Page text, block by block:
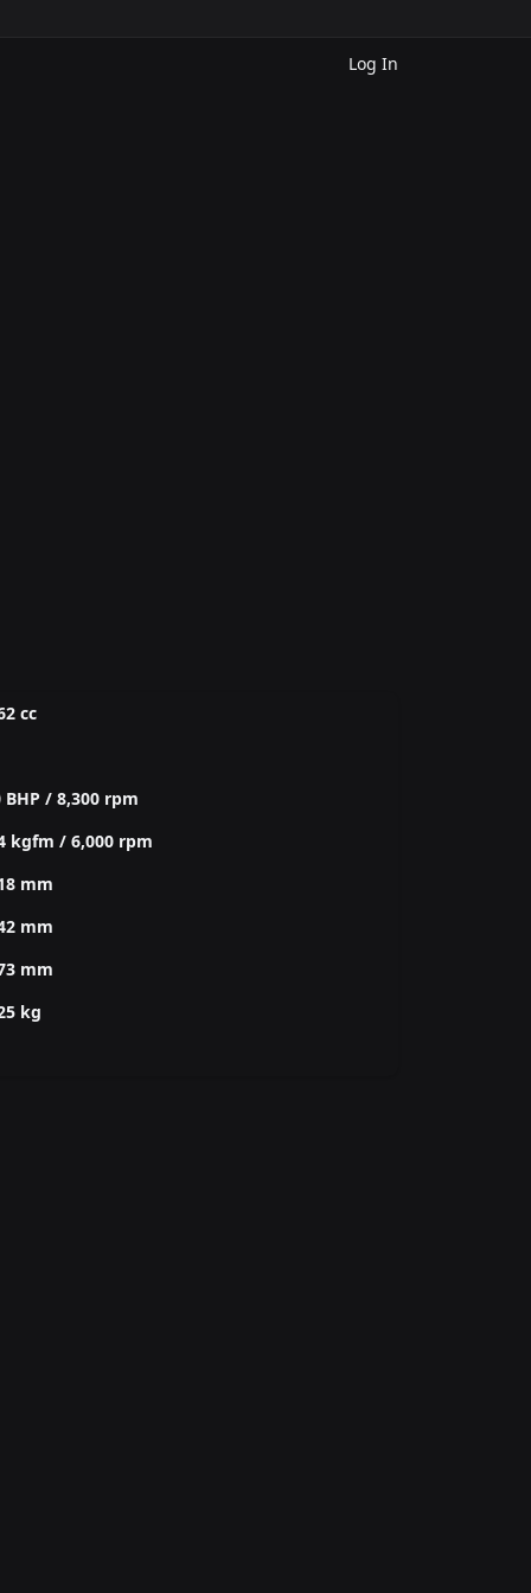
Log In
cc
BHP / 8,300 rpm
kgfm / 6,000 rpm
mm
mm
mm
kg